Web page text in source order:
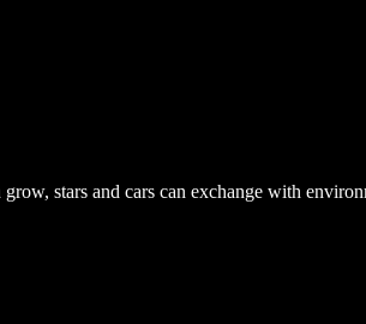
grow, stars and cars can exchange with